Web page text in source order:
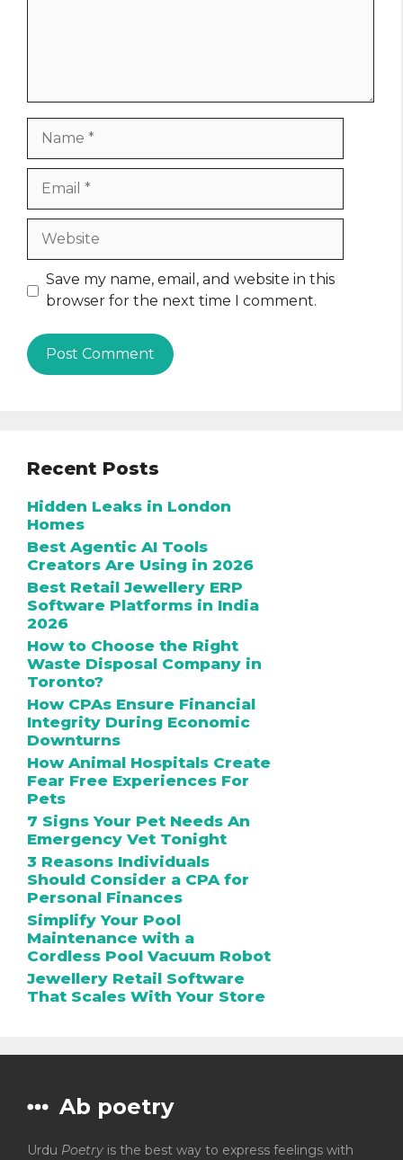
Website
Save my name, email, and website in this
browser for the next time I comment.
Recent Posts
Hidden Leaks in London
Homes
Best Agentic AI Tools
Creators Are Using in 2026
Best Retail Jewellery ERP
Software Platforms in India
2026
How to Choose the Right
Waste Disposal Company in
Toronto?
How CPAs Ensure Financial
Integrity During Economic
Downturns
How Animal Hospitals Create
Fear Free Experiences For
Pets
7 Signs Your Pet Needs An
Emergency Vet Tonight
3 Reasons Individuals
Should Consider a CPA for
Personal Finances
Simplify Your Pool
Maintenance with a
Cordless Pool Vacuum Robot
Jewellery Retail Software
That Scales With Your Store
Ab poetry
Urdu Poetry is the best way to express feelings with